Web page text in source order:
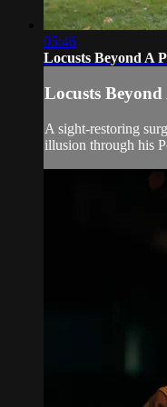
05:46
Locusts Beyond A
Locusts
A sight-restoring
illusion through his